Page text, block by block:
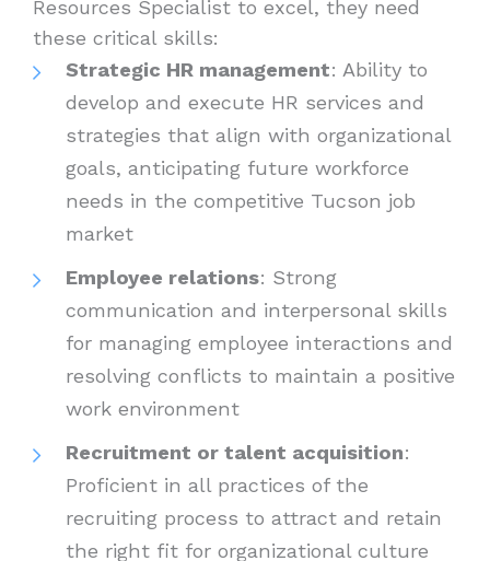
Resources Specialist to excel, they need
these critical skills:
Strategic HR management: Ability to
develop and execute HR services and
strategies that align with organizational
goals, anticipating future workforce
needs in the competitive Tucson job
market
Employee relations: Strong
communication and interpersonal skills
for managing employee interactions and
resolving conflicts to maintain a positive
work environment
Recruitment or talent acquisition:
Proficient in all practices of the
recruiting process to attract and retain
the right fit for organizational culture